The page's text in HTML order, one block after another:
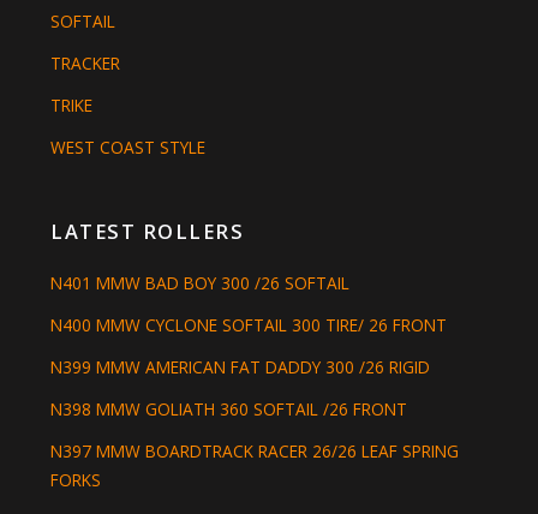
SOFTAIL
TRACKER
TRIKE
WEST COAST STYLE
LATEST ROLLERS
N401 MMW BAD BOY 300 /26 SOFTAIL
N400 MMW CYCLONE SOFTAIL 300 TIRE/ 26 FRONT
N399 MMW AMERICAN FAT DADDY 300 /26 RIGID
N398 MMW GOLIATH 360 SOFTAIL /26 FRONT
N397 MMW BOARDTRACK RACER 26/26 LEAF SPRING
FORKS